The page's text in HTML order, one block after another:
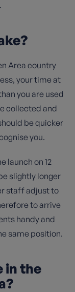
Area country
your time at
you are used
collected and
be quicker
you.
launch on 12
slightly longer
staff adjust to
to arrive
handy and
same position.
in the